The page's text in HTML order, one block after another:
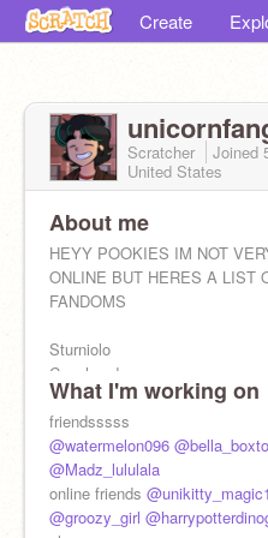
Create
Scratcher Joined
United States
About me
HEYY POOKIES IM NOT
ONLINE BUT HERES A LIST
FANDOMS
Sturniolo
Coneheads
Livies
SBG
Dominic Fike
Film cooper
Rebzyyx
jackson's diary
What I'm working on
friendsssss
@watermelon096
@Madz_lululala
online friends
@groozy_girl